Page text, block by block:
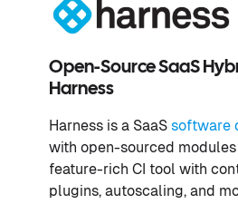
Open-Source SaaS
Harness
Harness is a SaaS software
with open-sourced
feature-rich CI tool with
plugins, autoscaling, and